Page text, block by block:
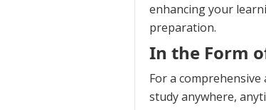
enhancing your
preparation.
In the Form
For a
study anywhere,